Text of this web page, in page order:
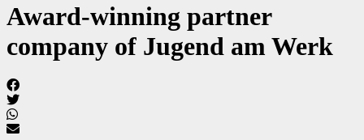
Award-winning partner
company of Jugend am Werk